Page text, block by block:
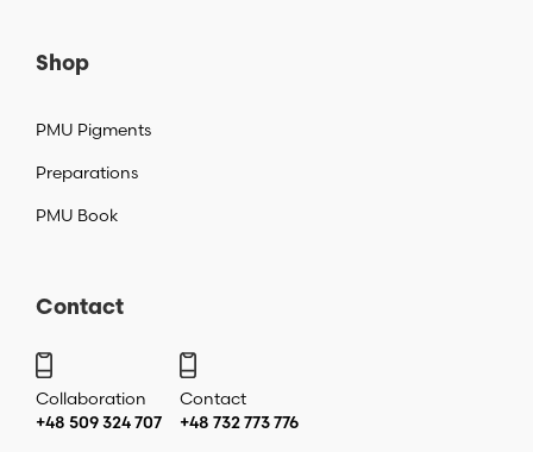
Shop
PMU Pigments
Preparations
PMU Book
Contact
Collaboration
+48 509 324 707
Contact
+48 732 773 776